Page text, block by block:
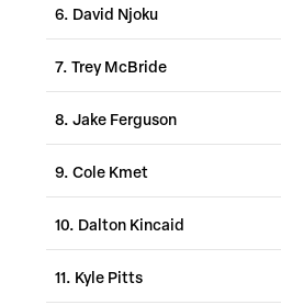
6. David Njoku
7. Trey McBride
8. Jake Ferguson
9. Cole Kmet
10. Dalton Kincaid
11. Kyle Pitts